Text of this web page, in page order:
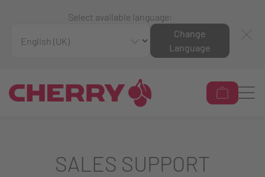
Select available language:
Change
Language
SALES SUPPORT